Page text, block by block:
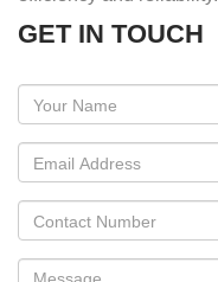
GET IN TOUCH